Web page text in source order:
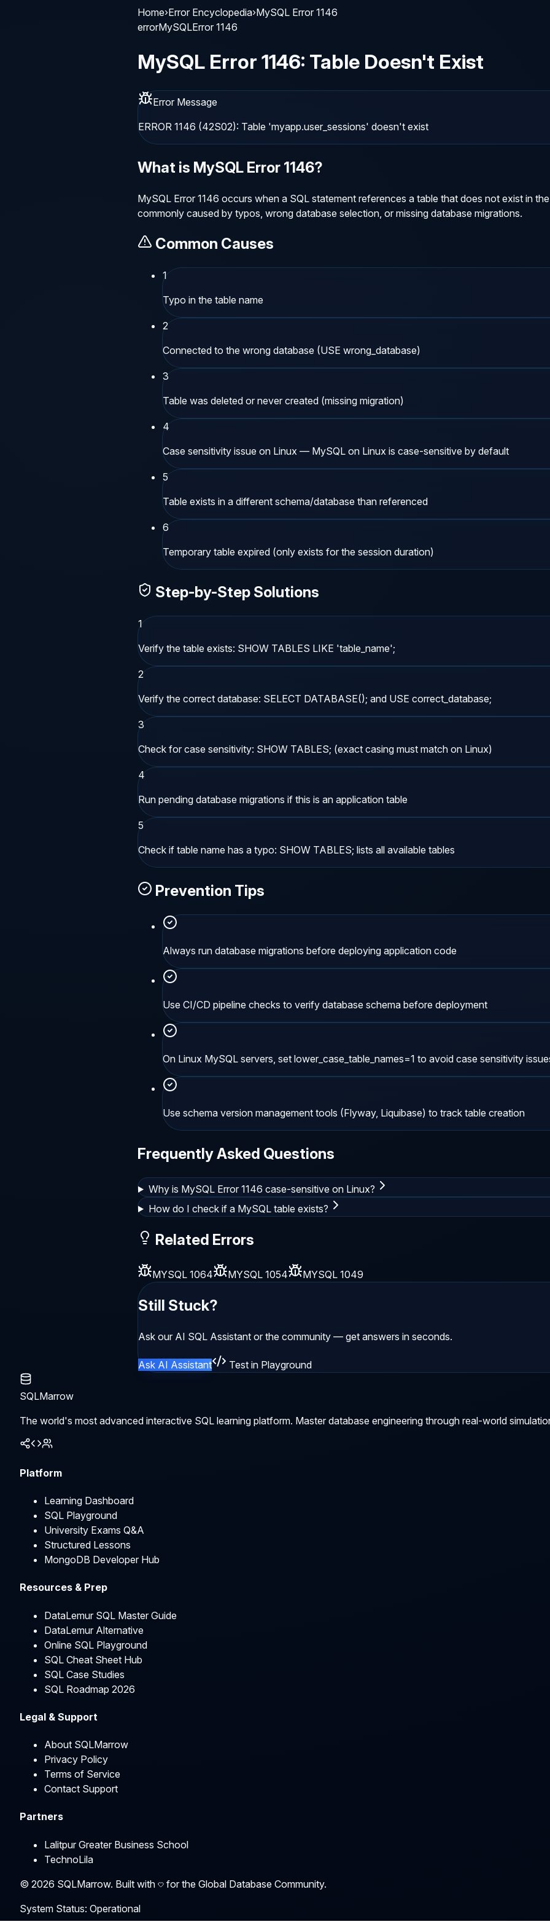
Home›Error Encyclopedia›MySQL Error 1146
errorMySQLError 1146
MySQL Error 1146: Table Doesn't Exist
Error Message
ERROR 1146 (42S02): Table 'myapp.user_sessions' doesn't exist
What is MySQL Error 1146?
MySQL Error 1146 occurs when a SQL statement references a table that does not exist in
commonly caused by typos, wrong database selection, or missing database migrations.
Common Causes
1
Typo in the table name
2
Connected to the wrong database (USE wrong_database)
3
Table was deleted or never created (missing migration)
4
Case sensitivity issue on Linux — MySQL on Linux is case-sensitive by default
5
Table exists in a different schema/database than referenced
6
Temporary table expired (only exists for the session duration)
Step-by-Step Solutions
1
Verify the table exists: SHOW TABLES LIKE 'table_name';
2
Verify the correct database: SELECT DATABASE(); and USE correct_database;
3
Check for case sensitivity: SHOW TABLES; (exact casing must match on Linux)
4
Run pending database migrations if this is an application table
5
Check if table name has a typo: SHOW TABLES; lists all available tables
Prevention Tips
Always run database migrations before deploying application code
Use CI/CD pipeline checks to verify database schema before deployment
On Linux MySQL servers, set lower_case_table_names=1 to avoid case sensitivity
Use schema version management tools (Flyway, Liquibase) to track table creation
Frequently Asked Questions
Why is MySQL Error 1146 case-sensitive on Linux?
How do I check if a MySQL table exists?
Related Errors
MYSQL 1064 MYSQL 1054 MYSQL 1049
Still Stuck?
Ask our AI SQL Assistant or the community — get answers in seconds.
Ask AI Assistant Test in Playground
SQLMarrow
The world's most advanced interactive SQL learning platform. Master database engineering through real-world
Platform
Learning Dashboard
SQL Playground
University Exams Q&A
Structured Lessons
MongoDB Developer Hub
Resources & Prep
DataLemur SQL Master Guide
DataLemur Alternative
Online SQL Playground
SQL Cheat Sheet Hub
SQL Case Studies
SQL Roadmap 2026
Legal & Support
About SQLMarrow
Privacy Policy
Terms of Service
Contact Support
Partners
Lalitpur Greater Business School
TechnoLila
© 2026 SQLMarrow. Built with
for the Global Database Community.
System Status: Operational